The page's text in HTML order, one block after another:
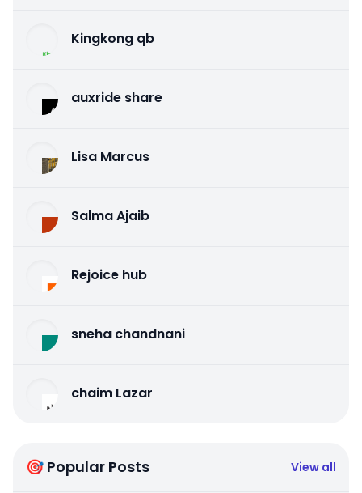
Kingkong qb
auxride share
Lisa Marcus
Salma Ajaib
Rejoice hub
sneha chandnani
chaim Lazar
🎯 Popular Posts View all